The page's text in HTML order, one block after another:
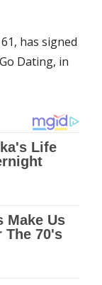
has signed
Dating, in